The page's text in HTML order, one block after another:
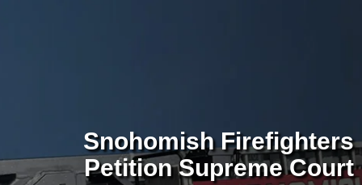
Snohomish Firefighters
Petition Supreme Court